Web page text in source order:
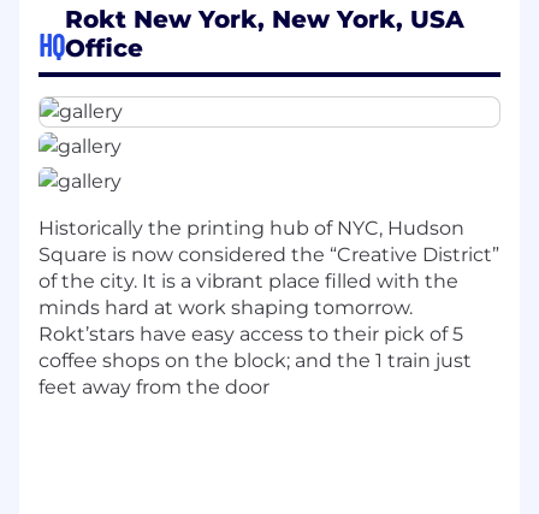
transaction pages, turning routine checkouts
into opportunities for surprise, engagement,
and brand loyalty. In a world overwhelmed by
choice, Rokt Thanks cuts through the noise to
make every transaction feel personal,
memorable, and valuable—for both customers
and our partners.
As a Sr Software Engineering Lead on the Rokt
Thanks team, you’ll join an autonomous group
owning a high-impact problem space in our
backend development stack. You’ll collaborate
closely with talented engineers and product
managers to solve complex technical
challenges, drive meaningful business value,
HQ
Rokt New York, New York, USA
Office
Historically the printing hub of NYC, Hudson
Square is now considered the “Creative District”
of the city. It is a vibrant place filled with the
minds hard at work shaping tomorrow.
Rokt’stars have easy access to their pick of 5
coffee shops on the block; and the 1 train just
feet away from the door